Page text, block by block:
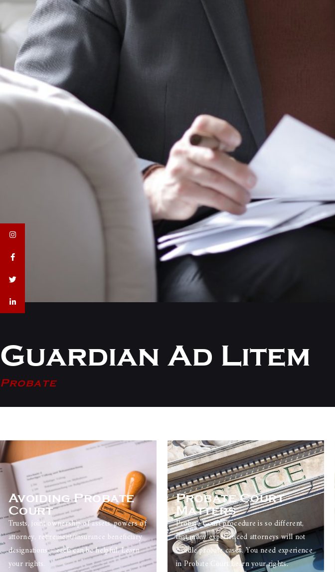
Guardian Ad Litem
Probate
Avoiding Probate
Court
Trusts, joint ownership of assets, powers of
attorney, retirement/insurance beneficiary
designations – each can be helpful. Learn
your rights.
Probate Court
Matters
Probate Court procedure is so different,
that many experienced attorneys will not
handle probate cases. You need experience
in Probate Court Learn your rights.